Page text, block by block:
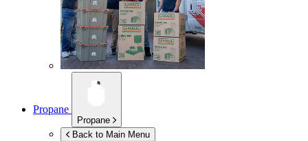
Propane
Propane
Back to Main Menu